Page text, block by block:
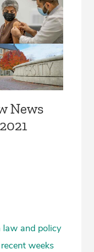
News
law and policy
weeks